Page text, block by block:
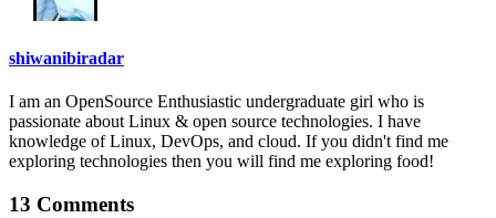
shiwanibiradar
I am an OpenSource Enthusiastic undergraduate girl who is
passionate about Linux & open source technologies. I have
knowledge of Linux, DevOps, and cloud. If you didn't find me
exploring technologies then you will find me exploring food!
13 Comments